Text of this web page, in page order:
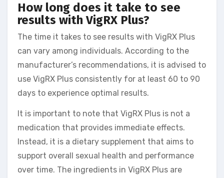
How long does it take to see
results with VigRX Plus?
The time it takes to see results with VigRX Plus
can vary among individuals. According to the
manufacturer’s recommendations, it is advised to
use VigRX Plus consistently for at least 60 to 90
days to experience optimal results.
It is important to note that VigRX Plus is not a
medication that provides immediate effects.
Instead, it is a dietary supplement that aims to
support overall sexual health and performance
over time. The ingredients in VigRX Plus are